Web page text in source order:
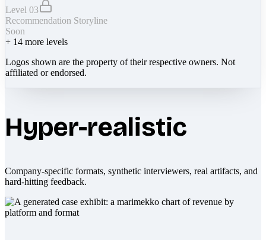
Level 03
Recommendation Storyline
Soon
+ 14 more levels
Logos shown are the property of their respective owners. Not
affiliated or endorsed.
Hyper-realistic
Company-specific formats, synthetic interviewers, real artifacts, and
hard-hitting feedback.